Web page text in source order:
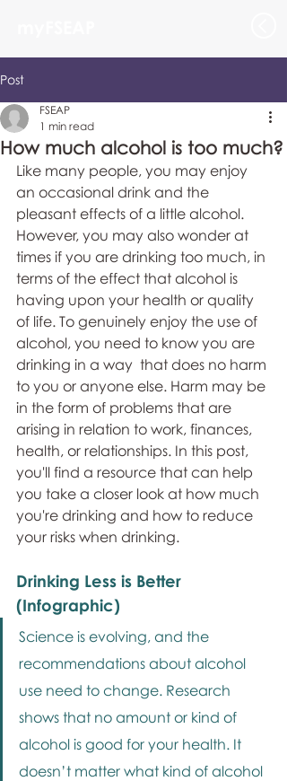
Post
How much alcohol is too much?
FSEAP
1 min read
Like many people, you may enjoy
an occasional drink and the
pleasant effects of a little alcohol.
However, you may also wonder at
times if you are drinking too much, in
terms of the effect that alcohol is
having upon your health or quality
of life. To genuinely enjoy the use of
alcohol, you need to know you are
drinking in a way  that does no harm
to you or anyone else. Harm may be
in the form of problems that are
arising in relation to work, finances,
health, or relationships. In this post,
you'll find a resource that can help
you take a closer look at how much
you're drinking and how to reduce
your risks when drinking.
Drinking Less is Better
(Infographic)
Science is evolving, and the
recommendations about alcohol
use need to change. Research
shows that no amount or kind of
alcohol is good for your health. It
doesn’t matter what kind of alcohol